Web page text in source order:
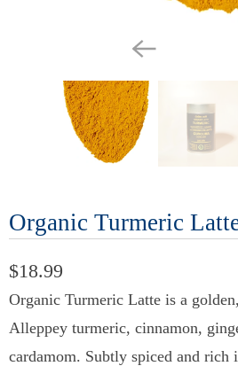
Organic Turmeric
$18.99
Organic Turmeric Latte is a
Alleppey turmeric, cinnamon,
cardamom. Subtly spiced and rich